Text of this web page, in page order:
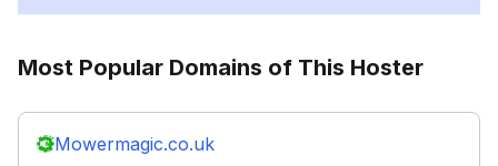
Most Popular Domains of This Hoster
Mowermagic.co.uk